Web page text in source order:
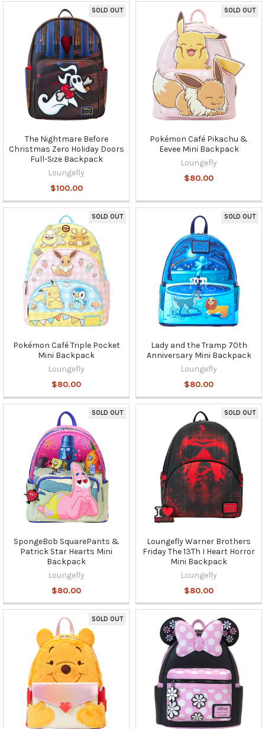
SOLD OUT
The Nightmare Before
Christmas Zero Holiday Doors
Full-Size Backpack
Loungefly
$100.00
SOLD OUT
Pokémon Café Pikachu &
Eevee Mini Backpack
Loungefly
$80.00
SOLD OUT
Pokémon Café Triple Pocket
Mini Backpack
Loungefly
$80.00
SOLD OUT
Lady and the Tramp 70th
Anniversary Mini Backpack
Loungefly
$80.00
SOLD OUT
SpongeBob SquarePants &
Patrick Star Hearts Mini
Backpack
Loungefly
$80.00
SOLD OUT
Loungefly Warner Brothers
Friday The 13Th I Heart Horror
Mini Backpack
Loungefly
$80.00
SOLD OUT